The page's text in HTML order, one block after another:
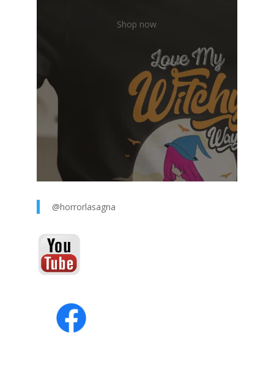
Shop now
@horrorlasagna